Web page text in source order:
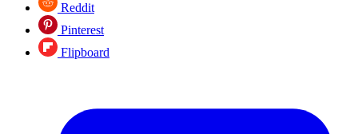
Reddit
Pinterest
Flipboard